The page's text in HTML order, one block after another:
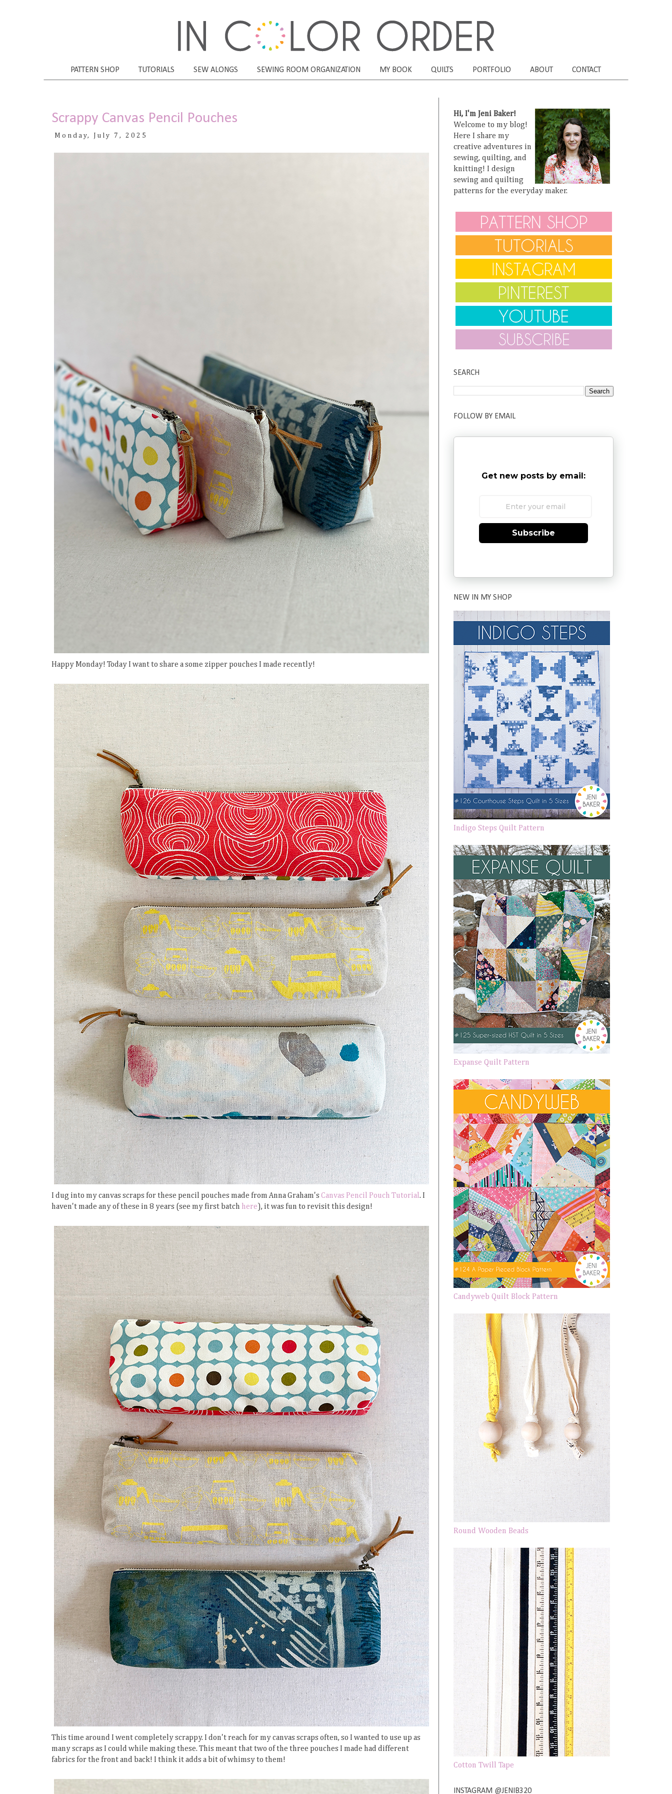
PATTERN SHOP TUTORIALS SEW ALONGS SEWING ROOM ORGANIZATION MY BOOK QUILTS PORTFOLIO ABOUT CONTACT
Scrappy Canvas Pencil Pouches
Monday, July 7, 2025
Happy Monday! Today I want to share a some zipper pouches I made recently!
I dug into my canvas scraps for these pencil pouches made from Anna Graham's Canvas Pencil Pouch Tutorial. I
haven't made any of these in 8 years (see my first batch here ), it was fun to revisit this design!
This time around I went completely scrappy. I don't reach for my canvas scraps often, so I wanted to use up as
many scraps as I could while making these. This meant that two of the three pouches I made had different
fabrics for the front and back! I think it adds a bit of whimsy to them!
Hi, I'm Jeni Baker!
Welcome to my blog!
Here I share my
creative adventures in
sewing, quilting, and
knitting! I design
sewing and quilting
patterns for the everyday maker.
SEARCH
FOLLOW BY EMAIL
Get new posts by email:
Subscribe
NEW IN MY SHOP
Indigo Steps Quilt Pattern
Expanse Quilt Pattern
Candyweb Quilt Block Pattern
Round Wooden Beads
Cotton Twill Tape
INSTAGRAM @JENIB320